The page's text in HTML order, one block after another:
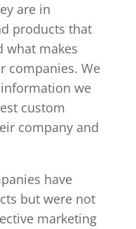
are in
products that
what makes
companies. We
we
custom
company and
have
but were not
marketing